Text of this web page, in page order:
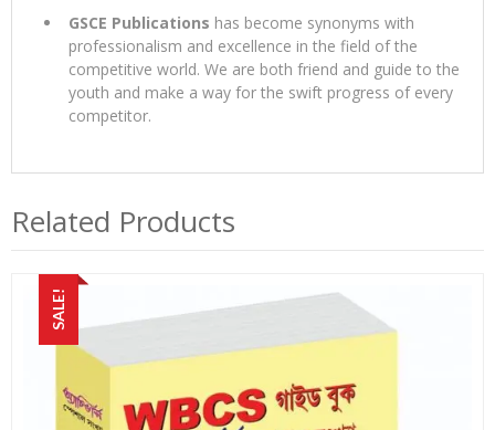
GSCE Publications has become synonyms with
professionalism and excellence in the field of the
competitive world. We are both friend and guide to the
youth and make a way for the swift progress of every
competitor.
Related Products
SALE!